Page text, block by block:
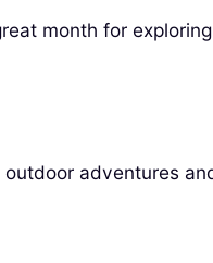
month for
adventures